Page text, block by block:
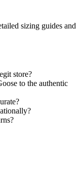
sizing guides and
store?
to the authentic